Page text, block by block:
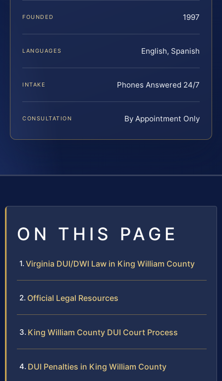
FOUNDED 1997
LANGUAGES English, Spanish
INTAKE Phones Answered 24/7
CONSULTATION By Appointment Only
ON THIS PAGE
Virginia DUI/DWI Law in King William County
Official Legal Resources
King William County DUI Court Process
DUI Penalties in King William County